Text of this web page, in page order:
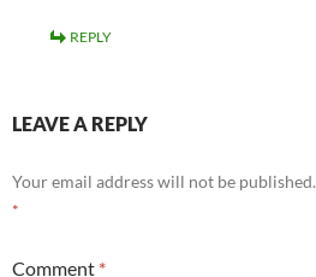
REPLY
LEAVE A REPLY
Your email address will not be published.
*
Comment *